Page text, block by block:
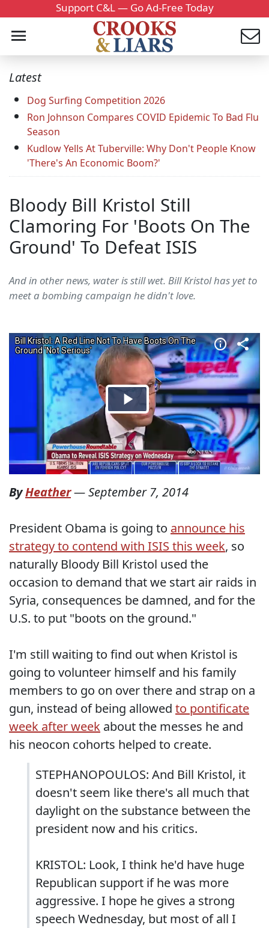
Support C&L — Go Ad-Free Today
Latest
Dog Surfing Competition 2026
Ron Johnson Compares COVID Epidemic To Bad Flu
Season
Kudlow Yells At Tuberville: Why Don't People Know
'There's An Economic Boom?'
Bloody Bill Kristol Still
Clamoring For 'Boots On The
Ground' To Defeat ISIS
And in other news, water is still wet. Bill Kristol has yet to
meet a bombing campaign he didn't love.
ByHeather—September 7, 2014
President Obama is going to announce his
strategy to contend with ISIS this week, so
naturally Bloody Bill Kristol used the
occasion to demand that we start air raids in
Syria, consequences be damned, and for the
U.S. to put "boots on the ground."
I'm still waiting to find out when Kristol is
going to volunteer himself and his family
members to go on over there and strap on a
gun, instead of being allowed to pontificate
week after week about the messes he and
his neocon cohorts helped to create.
STEPHANOPOULOS: And Bill Kristol, it
doesn't seem like there's all much that
daylight on the substance between the
president now and his critics.
KRISTOL: Look, I think he'd have huge
Republican support if he was more
aggressive. I hope he gives a strong
speech Wednesday, but most of all I